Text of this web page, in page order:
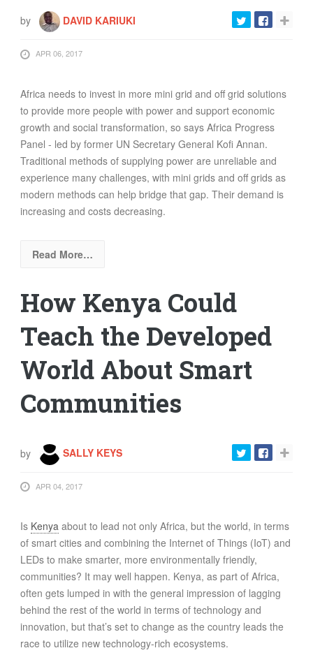
by DAVID KARIUKI
APR 06, 2017
Africa needs to invest in more mini grid and off grid solutions
to provide more people with power and support economic
growth and social transformation, so says Africa Progress
Panel - led by former UN Secretary General Kofi Annan.
Traditional methods of supplying power are unreliable and
experience many challenges, with mini grids and off grids as
modern methods can help bridge that gap. Their demand is
increasing and costs decreasing.
Read More…
How Kenya Could
Teach the Developed
World About Smart
Communities
by SALLY KEYS
APR 04, 2017
Is Kenya about to lead not only Africa, but the world, in terms
of smart cities and combining the Internet of Things (IoT) and
LEDs to make smarter, more environmentally friendly,
communities? It may well happen. Kenya, as part of Africa,
often gets lumped in with the general impression of lagging
behind the rest of the world in terms of technology and
innovation, but that’s set to change as the country leads the
race to utilize new technology-rich ecosystems.